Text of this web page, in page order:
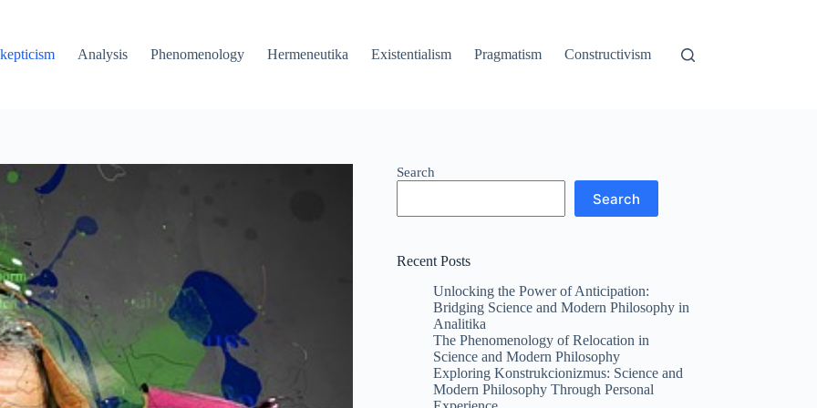
Analysis Phenomenology Hermeneutika Existentialism Pragmatism Constructivism
Search
Search
Recent Posts
Unlocking the Power of Anticipation:
Bridging Science and Modern Philosophy in
Analitika
The Phenomenology of Relocation in
Science and Modern Philosophy
Exploring Konstrukcionizmus: Science and
Modern Philosophy Through Personal